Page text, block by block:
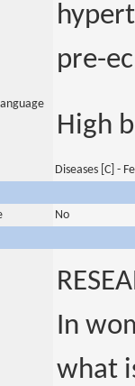
pre-
High
Diseases [C] -
No
In
what